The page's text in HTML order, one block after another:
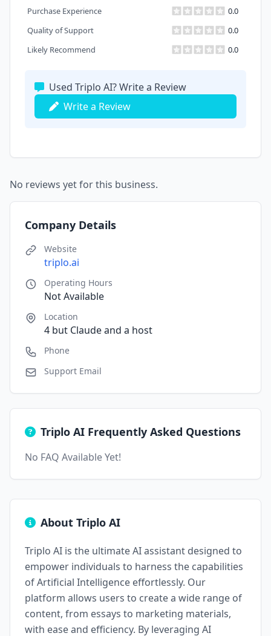
Purchase Experience
0.0
Quality of Support
0.0
Likely Recommend
0.0
Used Triplo AI? Write a Review
Write a Review
No reviews yet for this business.
Company Details
Website
triplo.ai
Operating Hours
Not Available
Location
4 but Claude and a host
Phone
Support Email
Triplo AI Frequently Asked Questions
No FAQ Available Yet!
About Triplo AI
Triplo AI is the ultimate AI assistant designed to
empower individuals to harness the capabilities
of Artificial Intelligence effortlessly. Our
platform allows users to create a wide range of
content, from essays to marketing materials,
with ease and efficiency. By leveraging AI